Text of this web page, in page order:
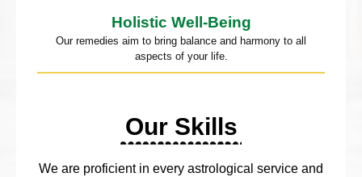
Holistic Well-Being
Our remedies aim to bring balance and harmony to all
aspects of your life.
Our Skills
We are proficient in every astrological service and